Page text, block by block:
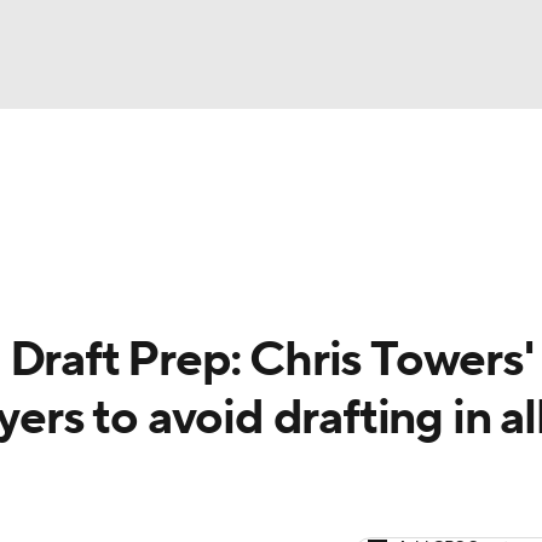
Prep: Chris Towers'
to avoid drafting in